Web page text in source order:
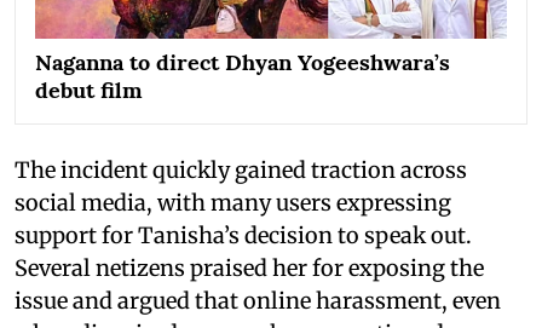
Naganna to direct Dhyan Yogeeshwara’s
debut film
The incident quickly gained traction across
social media, with many users expressing
support for Tanisha’s decision to speak out.
Several netizens praised her for exposing the
issue and argued that online harassment, even